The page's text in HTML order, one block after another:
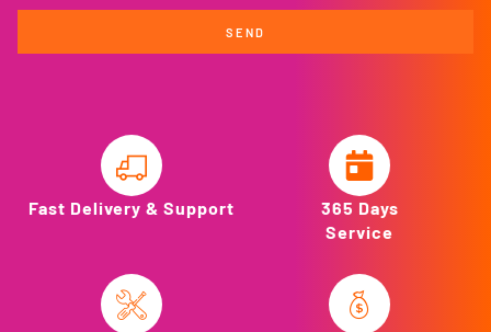
SEND
Fast Delivery & Support
365 Days
Service